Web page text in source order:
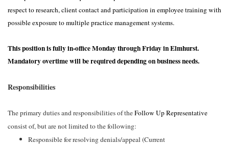
respect to research, client contact and participation in employee training with
possible exposure to multiple practice management systems.
This position is fully in-office Monday through Friday in Elmhurst.
Mandatory overtime will be required depending on business needs.
Responsibilities
The primary duties and responsibilities of theFollow Up Representative
consist of, but are not limited to the following:
Responsible for resolving denials/appeal (Current